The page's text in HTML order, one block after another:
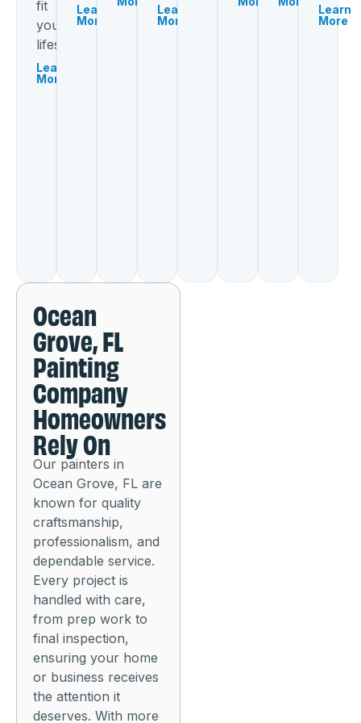
fit
your
lifestyle.
Learn
More
Learn
More
Learn
More
Learn
More
Ocean
Grove, FL
Painting
Company
Homeowners
Rely On
Our painters in
Ocean Grove, FL are
known for quality
craftsmanship,
professionalism, and
dependable service.
Every project is
handled with care,
from prep work to
final inspection,
ensuring your home
or business receives
the attention it
deserves. With more